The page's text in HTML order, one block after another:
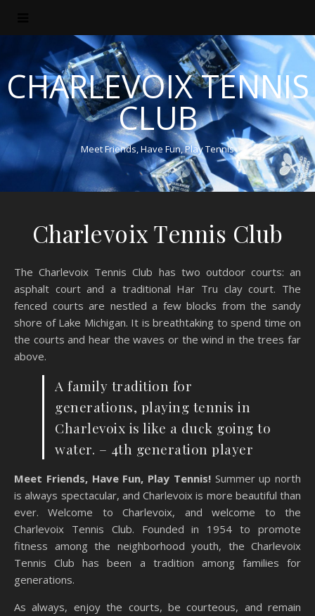
CHARLEVOIX TENNIS
CLUB
Meet Friends, Have Fun, Play Tennis
Charlevoix Tennis Club
The Charlevoix Tennis Club has two outdoor courts: an
asphalt court and a traditional Har Tru clay court. The
fenced courts are nestled a few blocks from the sandy
shore of Lake Michigan. It is breathtaking to spend time on
the courts and hear the waves or the wind in the trees far
above.
A family tradition for
generations, playing tennis in
Charlevoix is like a duck going to
water. – 4th generation player
Meet Friends, Have Fun, Play Tennis!Summer up north
is always spectacular, and Charlevoix is more beautiful than
ever. Welcome to Charlevoix, and welcome to the
Charlevoix Tennis Club. Founded in 1954 to promote
fitness among the neighborhood youth, the Charlevoix
Tennis Club has been a tradition among families for
generations.
As always, enjoy the courts, be courteous, and remain